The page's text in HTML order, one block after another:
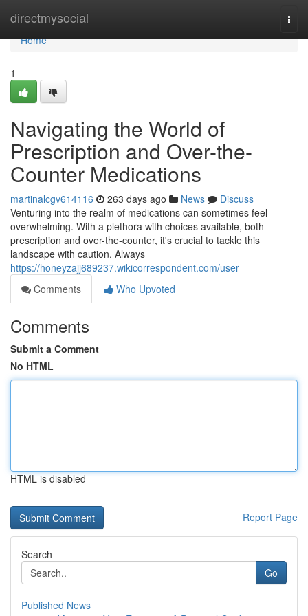
directmysocial
Home
Home
1
Navigating the World of
Prescription and Over-the-
Counter Medications
martinalcgv614116 263 days ago News
Discuss
Venturing into the realm of medications can sometimes feel
overwhelming. With a plethora with choices available, both
prescription and over-the-counter, it's crucial to tackle this
landscape with caution. Always
https://honeyzajj689237.wikicorrespondent.com/user
Comments
Who Upvoted
Comments
Submit a Comment
No HTML
HTML is disabled
Report Page
Search
Go
Published News